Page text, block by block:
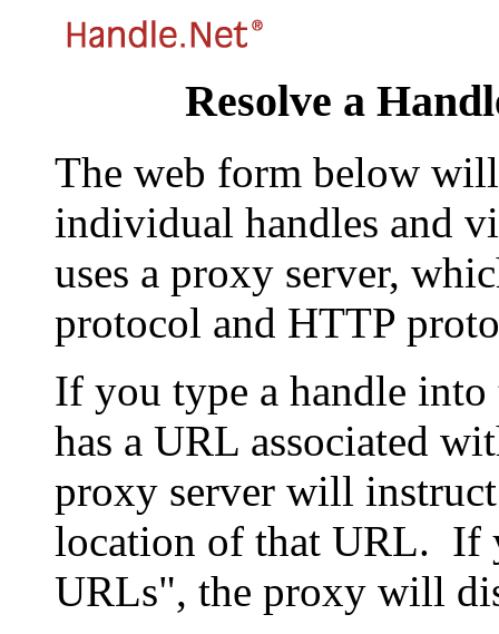
Resolve a
The web form below
individual handles and
uses a proxy server,
protocol and HTTP
If you type a handle
has a URL associated
proxy server will
location of that URL. If
URLs", the proxy will